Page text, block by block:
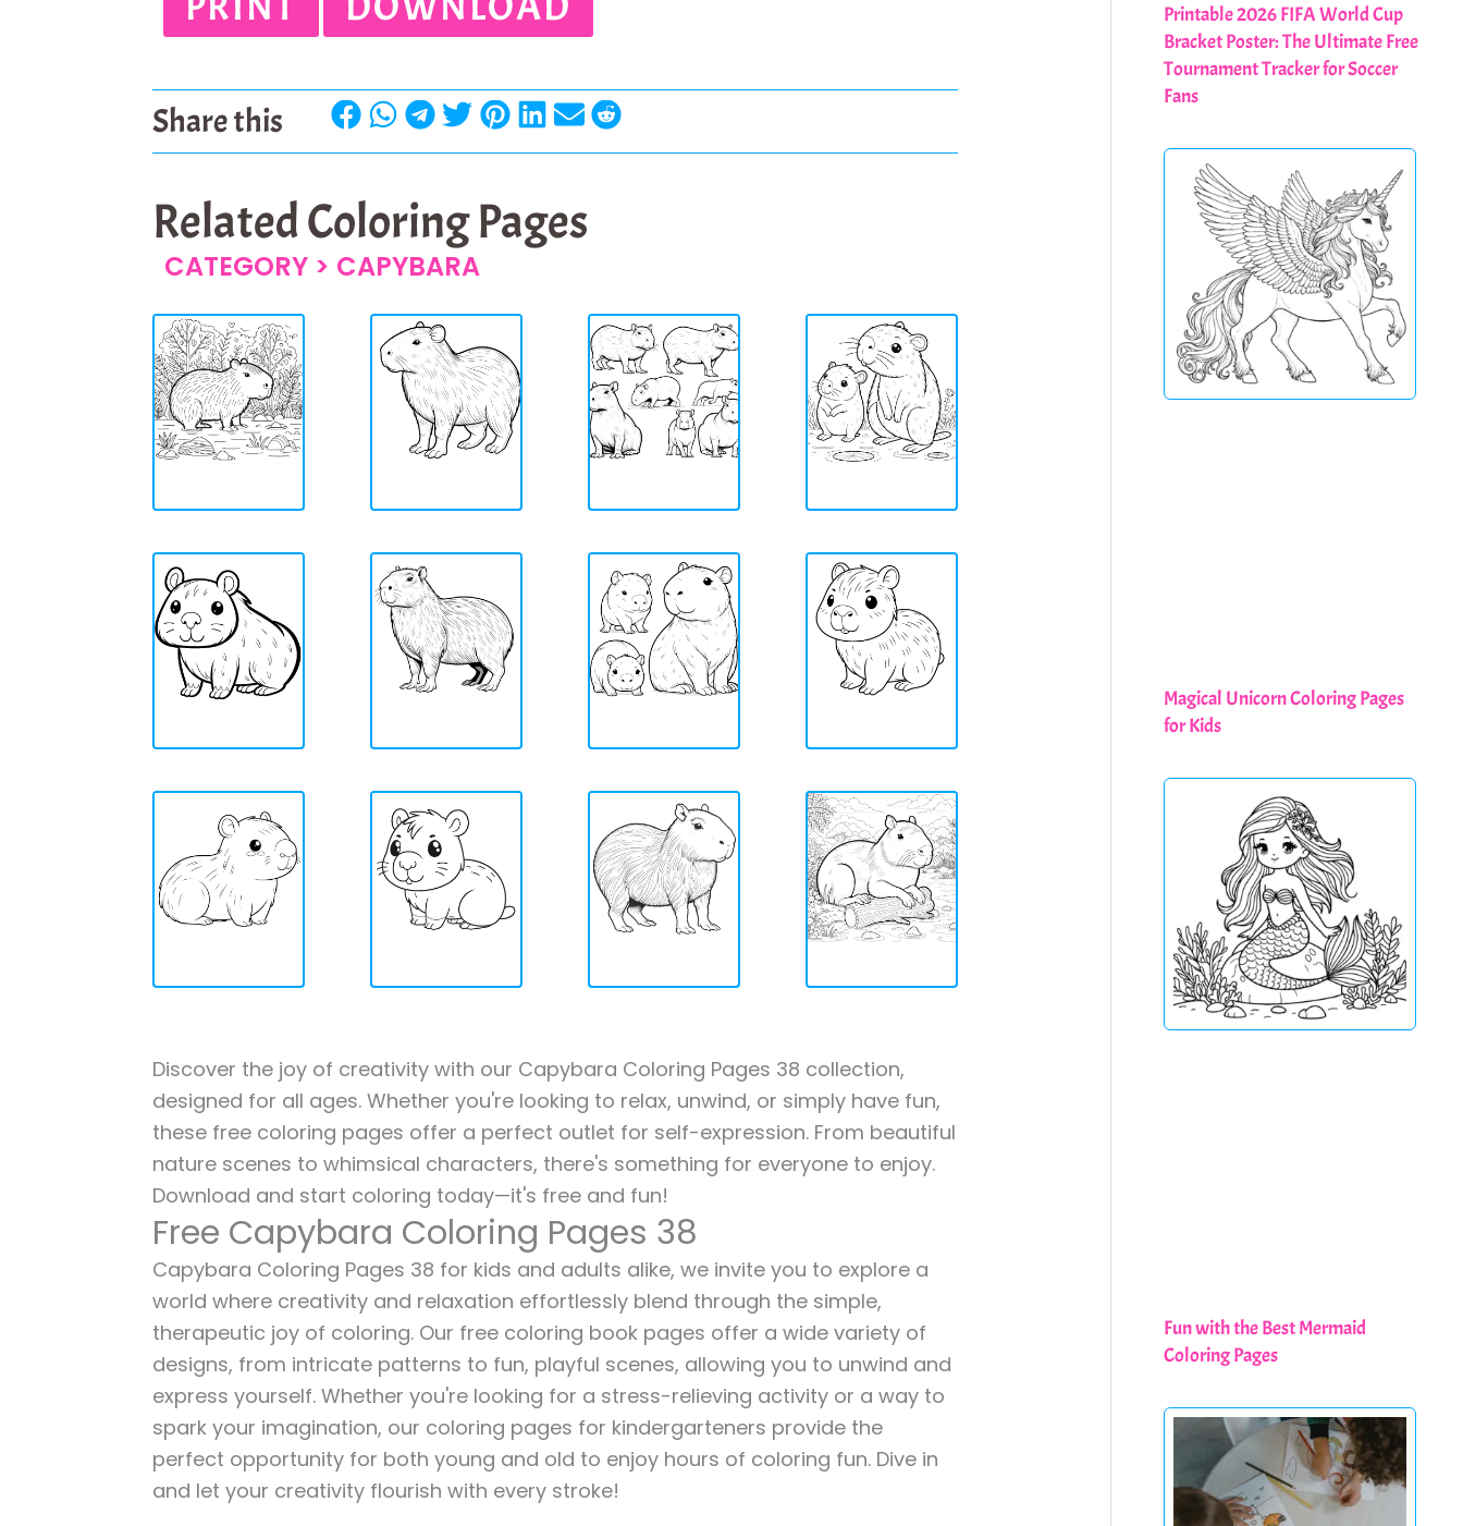
Share this
Related Coloring Pages
CATEGORY > CAPYBARA
Discover the joy of creativity with our Capybara Coloring Pages 38 collection,
designed for all ages. Whether you're looking to relax, unwind, or simply have fun,
these free coloring pages offer a perfect outlet for self-expression. From beautiful
nature scenes to whimsical characters, there's something for everyone to enjoy.
Download and start coloring today—it's free and fun!
Free Capybara Coloring Pages 38
Capybara Coloring Pages 38 for kids and adults alike, we invite you to explore a
world where creativity and relaxation effortlessly blend through the simple,
therapeutic joy of coloring. Our free coloring book pages offer a wide variety of
designs, from intricate patterns to fun, playful scenes, allowing you to unwind and
express yourself. Whether you're looking for a stress-relieving activity or a way to
spark your imagination, our coloring pages for kindergarteners provide the
perfect opportunity for both young and old to enjoy hours of coloring fun. Dive in
and let your creativity flourish with every stroke!
Printable 2026 FIFA World Cup
Bracket Poster: The Ultimate Free
Tournament Tracker for Soccer
Fans
Magical Unicorn Coloring Pages
for Kids
Fun with the Best Mermaid
Coloring Pages